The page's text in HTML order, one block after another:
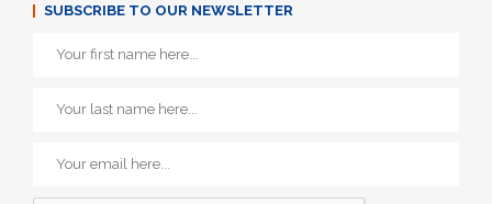
SUBSCRIBE TO OUR NEWSLETTER